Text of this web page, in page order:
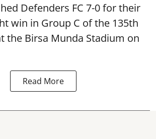
Defenders FC 7-0 for their
win in Group C of the 135th
the Birsa Munda Stadium on
Read More